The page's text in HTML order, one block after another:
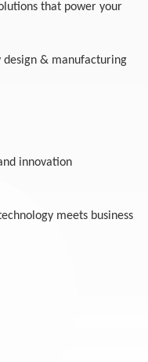
that power your
design & manufacturing
innovation
meets business